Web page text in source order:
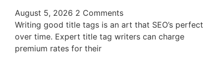
August 5, 2026 2 Comments
Writing good title tags is an art that SEO’s perfect
over time. Expert title tag writers can charge
premium rates for their